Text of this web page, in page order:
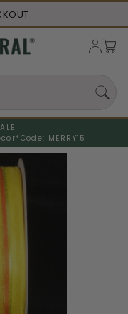
Code: MERRY15